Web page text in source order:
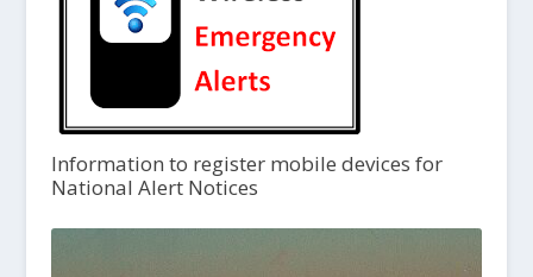
Information to register mobile devices for
National Alert Notices